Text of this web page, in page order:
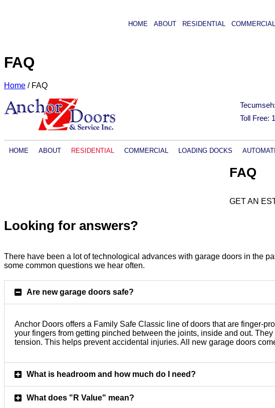
HOME ABOUT RESIDENTIAL COMMERCIAL
FAQ
Home / FAQ
Toll Free:
HOME ABOUT RESIDENTIAL COMMERCIAL LOADING DOCKS
FAQ
GET AN
Looking for answers?
There have been a lot of technological advances with garage doors in the
some common questions we hear often.
Are new garage doors safe?
Anchor Doors offers a Family Safe Classic line of doors that are finger-
your fingers from getting pinched between the joints, inside and out.
tension. This helps prevent accidental injuries. All new garage doors
What is headroom and how much do I need?
What does "R Value" mean?